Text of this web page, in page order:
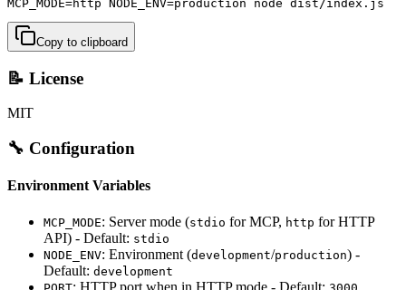
MCP_MODE=http NODE_ENV=production node dist/index.js
Copy to clipboard
📝 License
MIT
🔧 Configuration
Environment Variables
MCP_MODE: Server mode (stdio for MCP, http for HTTP
API) - Default: stdio
NODE_ENV: Environment (development/production) -
Default: development
: HTTP port when in HTTP mode - Default: